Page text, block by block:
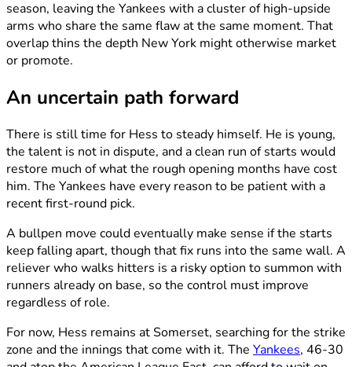
season, leaving the Yankees with a cluster of high-upside
arms who share the same flaw at the same moment. That
overlap thins the depth New York might otherwise market
or promote.
An uncertain path forward
There is still time for Hess to steady himself. He is young,
the talent is not in dispute, and a clean run of starts would
restore much of what the rough opening months have cost
him. The Yankees have every reason to be patient with a
recent first-round pick.
A bullpen move could eventually make sense if the starts
keep falling apart, though that fix runs into the same wall. A
reliever who walks hitters is a risky option to summon with
runners already on base, so the control must improve
regardless of role.
For now, Hess remains at Somerset, searching for the strike
zone and the innings that come with it. The Yankees, 46-30